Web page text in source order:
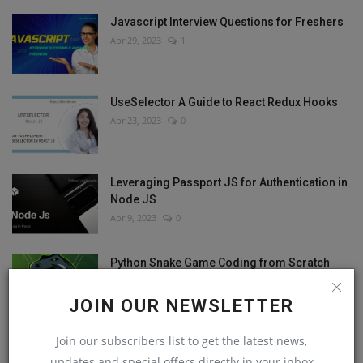
JOIN OUR NEWSLETTER
Join our subscribers list to get the latest news,
Javascript Interview Questions for Freshers
Apr 29, 2023 1
UseSelector A Guide to React Redux Hooks
Apr 23, 2023 0
Leveraging Passport JS for Authentication in
Node JS
Apr 9, 2023 0
Python Snake Game Coding from Scratch